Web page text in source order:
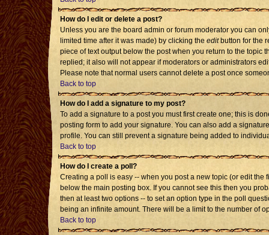
How do I edit or delete a post?
Unless you are the board admin or forum moderator you can
limited time after it was made) by clicking the editbutton for the
piece of text output below the post when you return to the topic
replied; it also will not appear if moderators or administrators
Please note that normal users cannot delete a post once
Back to top
How do I add a signature to my post?
To add a signature to a post you must first create one; this is
posting form to add your signature. You can also add a
profile. You can still prevent a signature being added to
Back to top
How do I create a poll?
Creating a poll is easy -- when you post a new topic (or edit
below the main posting box. If you cannot see this then you
then at least two options -- to set an option type in the poll
being an infinite amount. There will be a limit to the number of
Back to top